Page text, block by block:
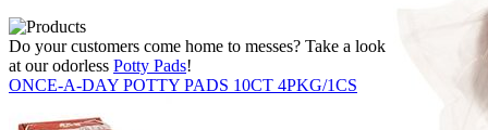
Do your customers come home to messes? Take a look
at our odorless Potty Pads!
ONCE-A-DAY POTTY PADS 10CT 4PKG/1CS